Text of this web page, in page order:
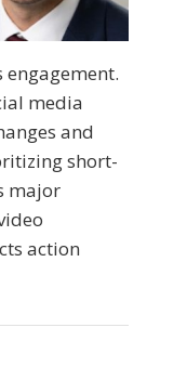
media
and
short-
major
action